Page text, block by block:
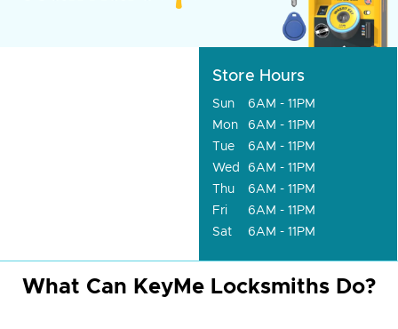
Store Hours
Sun
6AM - 11PM
Mon
6AM - 11PM
Tue
6AM - 11PM
Wed
6AM - 11PM
Thu
6AM - 11PM
Fri
6AM - 11PM
Sat
6AM - 11PM
What Can KeyMe Locksmiths Do?